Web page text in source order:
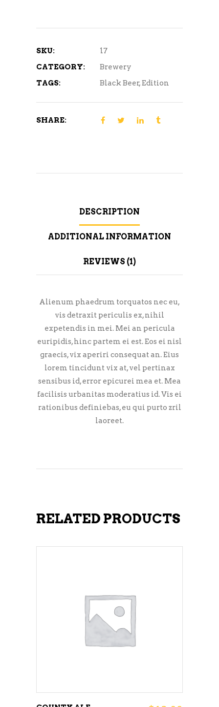
SKU:
17
CATEGORY:
Brewery
TAGS:
Black Beer,Edition
SHARE:
DESCRIPTION
ADDITIONAL INFORMATION
REVIEWS (1)
Alienum phaedrum torquatos nec eu,
vis detraxit periculis ex, nihil
expetendis in mei. Mei an pericula
euripidis, hinc partem ei est. Eos ei nisl
graecis, vix aperiri consequat an. Eius
lorem tincidunt vix at, vel pertinax
sensibus id, error epicurei mea et. Mea
facilisis urbanitas moderatius id. Vis ei
rationibus definiebas, eu qui purto zril
laoreet.
RELATED PRODUCTS
ADD TO CART